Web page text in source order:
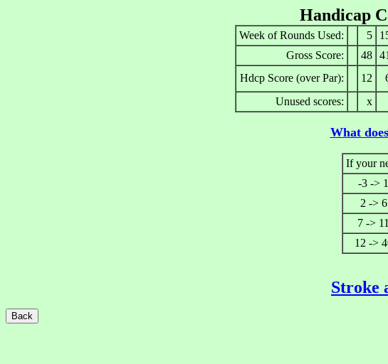
Handicap
Week of Rounds Used: 5
Gross Score:
48 41
Hdcp Score (over Par):
12
Unused scores: x
What
If your
-3 ->
2 ->
7 ->
12 ->
Stroke